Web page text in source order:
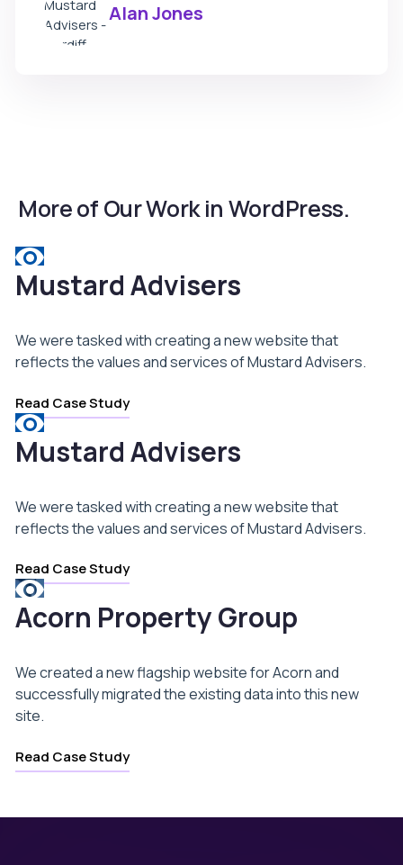
Alan Jones
More of Our Work in WordPress.
Mustard Advisers
We were tasked with creating a new website that
reflects the values and services of Mustard Advisers.
Read Case Study
Mustard Advisers
We were tasked with creating a new website that
reflects the values and services of Mustard Advisers.
Read Case Study
Acorn Property Group
We created a new flagship website for Acorn and
successfully migrated the existing data into this new
site.
Read Case Study